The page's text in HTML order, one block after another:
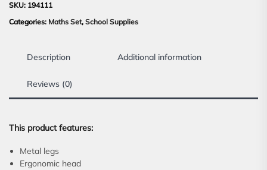
SKU: 194111
Categories: Maths Set, School Supplies
Description Additional information
Reviews (0)
This product features:
Metal legs
Ergonomic head